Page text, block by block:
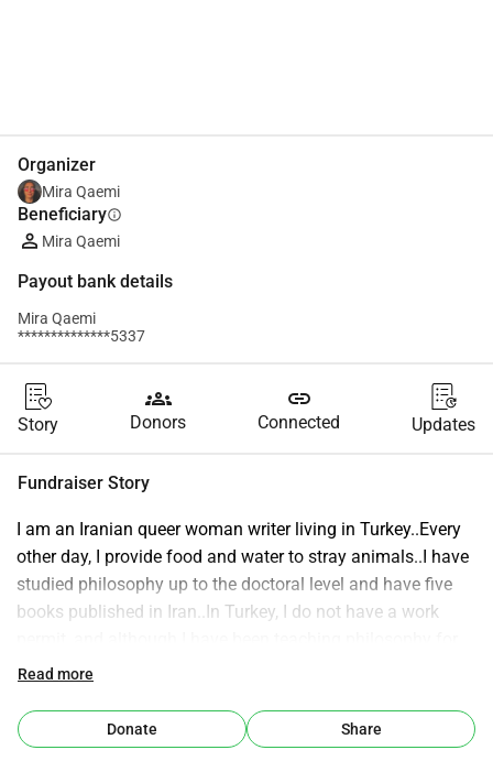
Organizer
Mira Qaemi
Beneficiaryinfo
Mira Qaemi
Payout bank details
Mira Qaemi
**************5337
Story
groups
Donors
link
Connected Updates
Fundraiser Story
I am an Iranian queer woman writer living in Turkey..Every
other day, I provide food and water to stray animals..I have
studied philosophy up to the doctoral level and have five
books published in Iran..In Turkey, I do not have a work
several years, I have never had financial security..I am
environmental concerns, and the protection of animals and
minorities..If you would like to help me make the world a
Read more
Donate Share